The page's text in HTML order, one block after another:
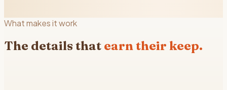
What makes it work
The details that earn their keep.